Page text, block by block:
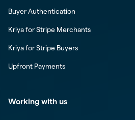
Buyer Authentication
Kriya for Stripe Merchants
Kriya for Stripe Buyers
Upfront Payments
Working with us